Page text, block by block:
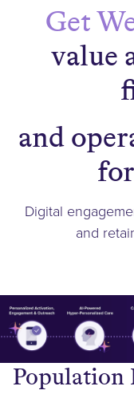
Get
value
and
Digital
and
Population